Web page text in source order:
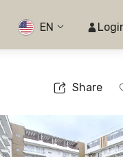
EN
Share